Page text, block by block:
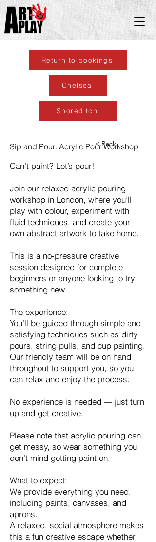
Return to bookings
Chelsea
Shoreditch
Sip and Pour: Acrylic Pour Workshop
< Back
Can’t paint? Let’s pour!
Join our relaxed acrylic pouring
workshop in London, where you’ll
play with colour, experiment with
fluid techniques, and create your
own abstract artwork to take home.
This is a no-pressure creative
session designed for complete
beginners or anyone looking to try
something new.
The experience:
You’ll be guided through simple and
satisfying techniques such as dirty
pours, string pulls, and cup painting.
Our friendly team will be on hand
throughout to support you, so you
can relax and enjoy the process.
No experience is needed — just turn
up and get creative.
Please note that acrylic pouring can
get messy, so wear something you
don’t mind getting paint on.
What to expect:
We provide everything you need,
including paints, canvases, and
aprons.
A relaxed, social atmosphere makes
this a fun creative escape whether